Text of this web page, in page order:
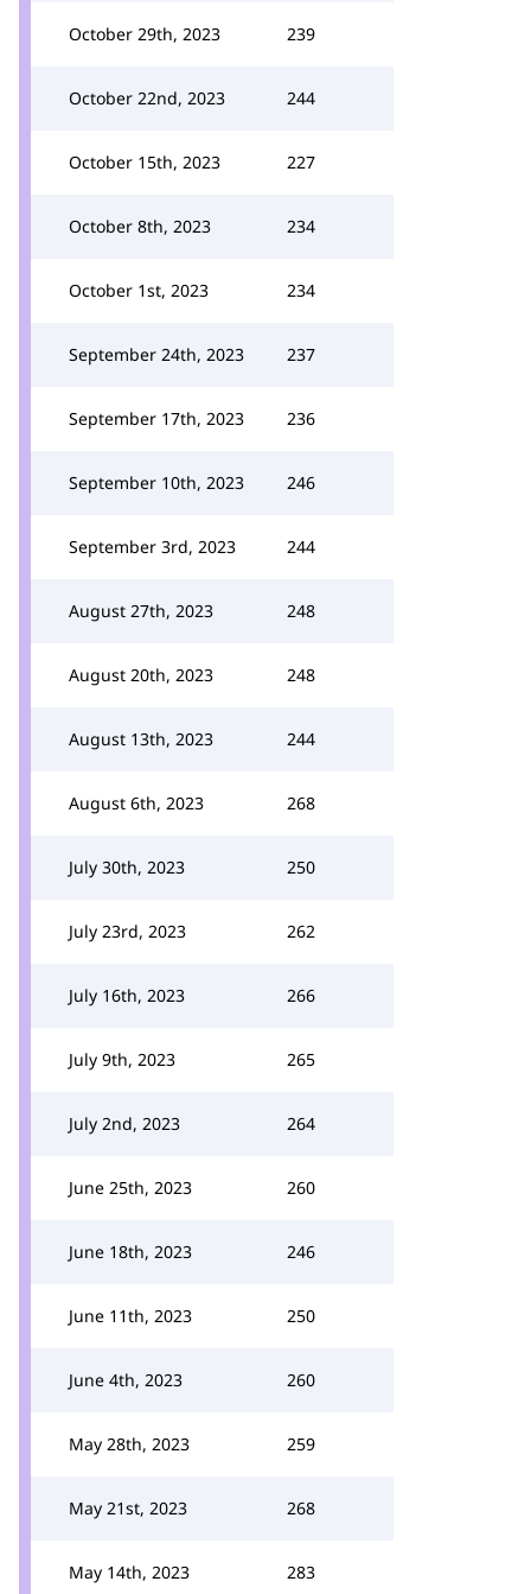
October 29th, 2023 239
October 22nd, 2023 244
October 15th, 2023 227
October 8th, 2023 234
October 1st, 2023 234
September 24th, 2023 237
September 17th, 2023 236
September 10th, 2023 246
September 3rd, 2023 244
August 27th, 2023 248
August 20th, 2023 248
August 13th, 2023 244
August 6th, 2023 268
July 30th, 2023 250
July 23rd, 2023 262
July 16th, 2023 266
July 9th, 2023 265
July 2nd, 2023 264
June 25th, 2023 260
June 18th, 2023 246
June 11th, 2023 250
June 4th, 2023 260
May 28th, 2023 259
May 21st, 2023 268
May 14th, 2023 283